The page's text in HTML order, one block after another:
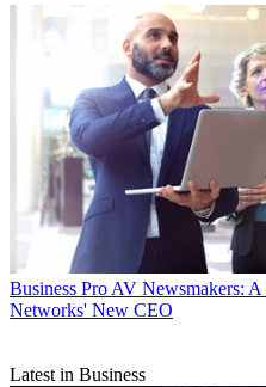
Business Pro AV Newsmakers:
Networks' New CEO
Latest in Business